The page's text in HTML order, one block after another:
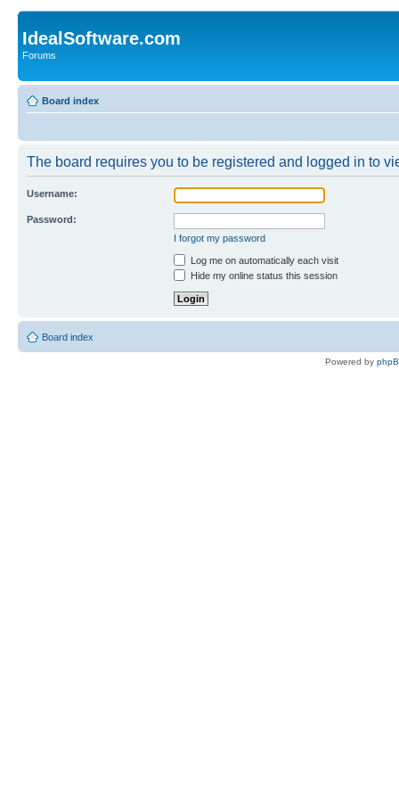
IdealSoftware.com
Forums
Board index
The board requires you to be registered and logged in to
Username:
Password:
I forgot my password
Log me on automatically each visit
Hide my online status this session
Board index
Powered by